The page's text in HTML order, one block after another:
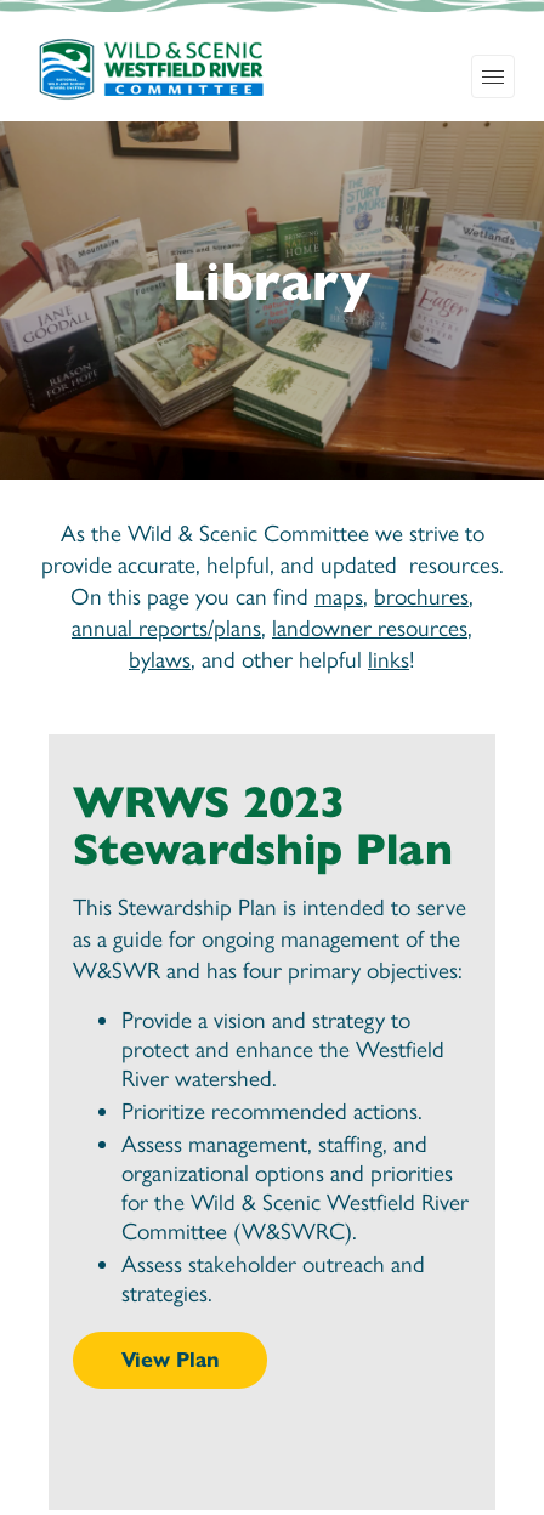
Library
As the Wild & Scenic Committee we strive to
provide accurate, helpful, and updated resources.
On this page you can find maps, brochures,
annual reports/plans, landowner resources,
bylaws, and other helpful links!
WRWS 2023
Stewardship Plan
This Stewardship Plan is intended to serve
as a guide for ongoing management of the
W&SWR and has four primary objectives:
Provide a vision and strategy to
protect and enhance the Westfield
River watershed.
Prioritize recommended actions.
Assess management, staffing, and
organizational options and priorities
for the Wild & Scenic Westfield River
Committee (W&SWRC).
Assess stakeholder outreach and
strategies.
View Plan